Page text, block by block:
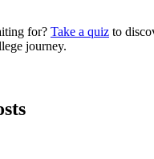
for? Take a quiz to
journey.